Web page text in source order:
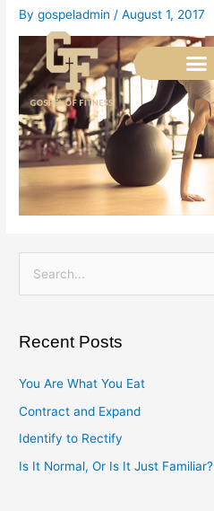
SkipBygospeladmin /August 1, 2017
r
o
r
Recent Posts
You Are What You Eat
Contract and Expand
Identify to Rectify
Is It Normal, Or Is It Just Familiar?